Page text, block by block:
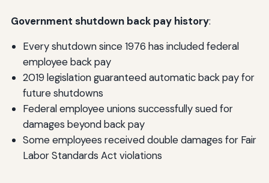
Government shutdown back pay history:
Every shutdown since 1976 has included federal
employee back pay
2019 legislation guaranteed automatic back pay for
future shutdowns
Federal employee unions successfully sued for
damages beyond back pay
Some employees received double damages for Fair
Labor Standards Act violations